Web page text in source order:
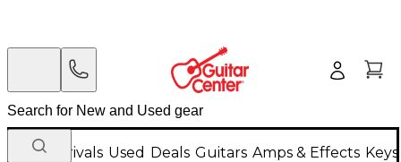
New Arrivals Used Deals Guitars Amps & Effects